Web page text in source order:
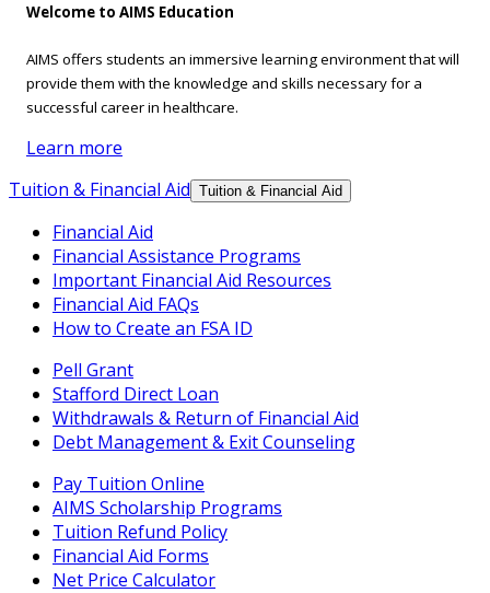
Welcome to AIMS Education
AIMS offers students an immersive learning environment that will
provide them with the knowledge and skills necessary for a
successful career in healthcare.
Learn more
Tuition & Financial Aid Tuition & Financial Aid
Financial Aid
Financial Assistance Programs
Important Financial Aid Resources
Financial Aid FAQs
How to Create an FSA ID
Pell Grant
Stafford Direct Loan
Withdrawals & Return of Financial Aid
Debt Management & Exit Counseling
Pay Tuition Online
AIMS Scholarship Programs
Tuition Refund Policy
Financial Aid Forms
Net Price Calculator